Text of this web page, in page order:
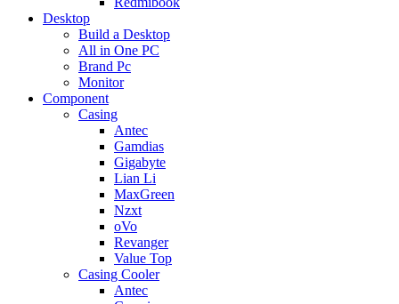
Desktop
Build a Desktop
All in One PC
Brand Pc
Monitor
Component
Casing
Antec
Gamdias
Gigabyte
Lian Li
MaxGreen
Nzxt
oVo
Revanger
Value Top
Casing Cooler
Antec